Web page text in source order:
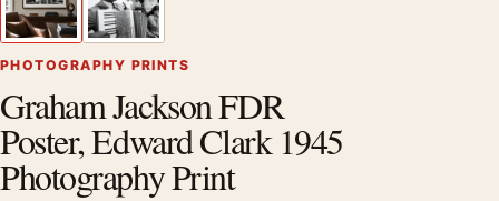
PHOTOGRAPHY PRINTS
Graham Jackson FDR
Poster, Edward Clark 1945
Photography Print